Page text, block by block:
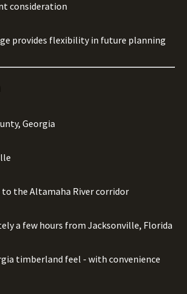
consideration
provides flexibility in future planning
Georgia
the Altamaha River corridor
a few hours from Jacksonville, Florida
timberland feel - with convenience